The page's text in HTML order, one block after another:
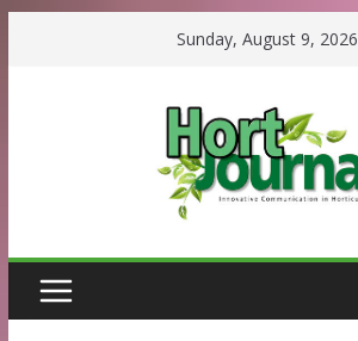
Sunday, August 9, 2026